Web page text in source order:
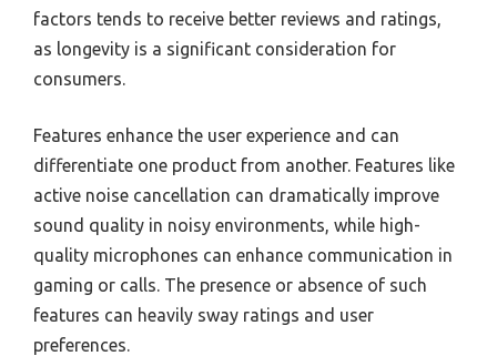
factors tends to receive better reviews and ratings,
as longevity is a significant consideration for
consumers.
Features enhance the user experience and can
differentiate one product from another. Features like
active noise cancellation can dramatically improve
sound quality in noisy environments, while high-
quality microphones can enhance communication in
gaming or calls. The presence or absence of such
features can heavily sway ratings and user
preferences.